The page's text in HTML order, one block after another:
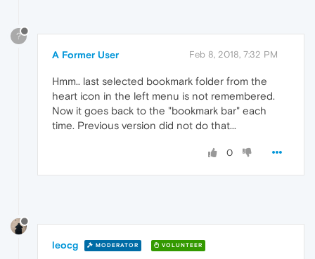
?
A Former User Feb 8, 2018, 7:32 PM
Hmm.. last selected bookmark folder from the
heart icon in the left menu is not remembered.
Now it goes back to the "bookmark bar" each
time. Previous version did not do that...
0
leocg MODERATOR VOLUNTEER